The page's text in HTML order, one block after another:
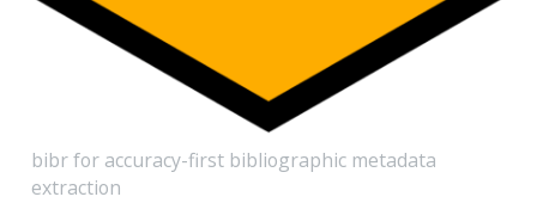
bibr for accuracy-first bibliographic metadata
extraction